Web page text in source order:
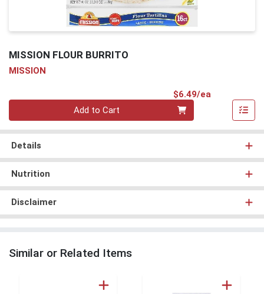
MISSION FLOUR BURRITO
MISSION
$6.49/ea
Add to Cart
Details
Nutrition
Disclaimer
Similar or Related Items